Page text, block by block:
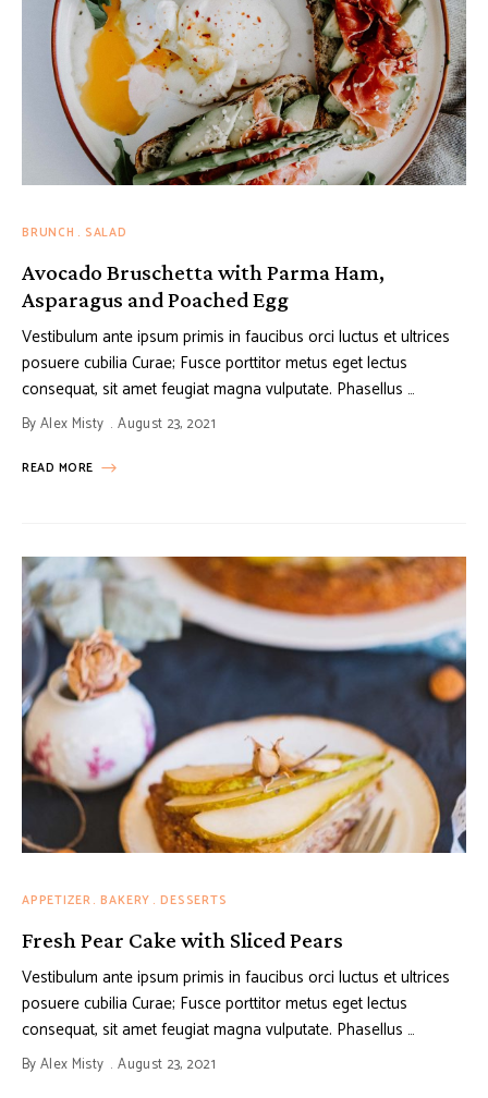
BRUNCH SALAD
Avocado Bruschetta with Parma Ham,
Asparagus and Poached Egg
Vestibulum ante ipsum primis in faucibus orci luctus et ultrices
posuere cubilia Curae; Fusce porttitor metus eget lectus
consequat, sit amet feugiat magna vulputate. Phasellus …
ByAlex Misty August 23, 2021
READ MORE
APPETIZER BAKERY DESSERTS
Fresh Pear Cake with Sliced Pears
Vestibulum ante ipsum primis in faucibus orci luctus et ultrices
posuere cubilia Curae; Fusce porttitor metus eget lectus
consequat, sit amet feugiat magna vulputate. Phasellus …
ByAlex Misty August 23, 2021